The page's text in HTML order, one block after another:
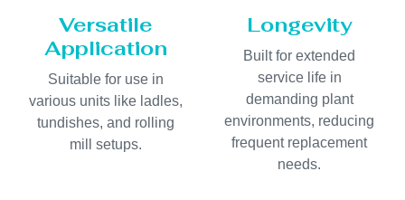
Versatile
Application
Suitable for use in
various units like ladles,
tundishes, and rolling
mill setups.
Longevity
Built for extended
service life in
demanding plant
environments, reducing
frequent replacement
needs.